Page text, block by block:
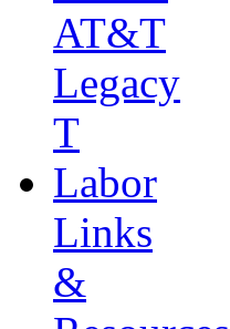
AT&T
Legacy
T
Labor
Links
&